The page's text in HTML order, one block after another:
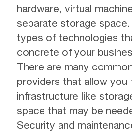
hardware, virtual
separate storage
types of technologies
concrete of your
There are many
providers that allow
infrastructure like
space that may be
Security and